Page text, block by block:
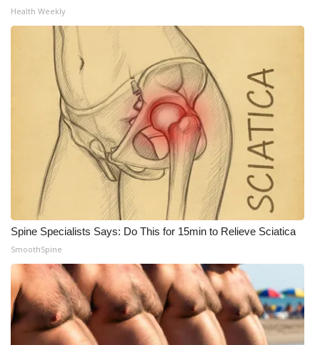
Obituaries
2025 Obituaries
2023 – 2024 Obituaries
Pets Without Partners
Big Deals
WCBI Medical Expert
Hosford Legal Line
Find A Job
CHANNELS
WCBI Channel Updates
Health Weekly
Spine Specialists Says: Do This for 15min to Relieve Sciatica
SmoothSpine